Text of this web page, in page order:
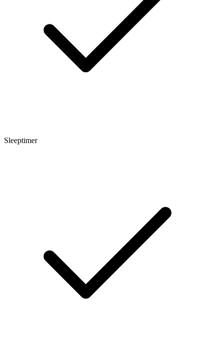
Sleeptimer